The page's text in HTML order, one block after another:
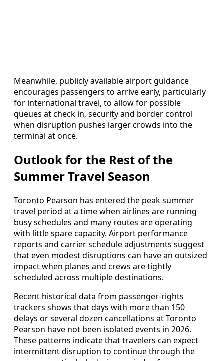
Meanwhile, publicly available airport guidance
encourages passengers to arrive early, particularly
for international travel, to allow for possible
queues at check in, security and border control
when disruption pushes larger crowds into the
terminal at once.
Outlook for the Rest of the
Summer Travel Season
Toronto Pearson has entered the peak summer
travel period at a time when airlines are running
busy schedules and many routes are operating
with little spare capacity. Airport performance
reports and carrier schedule adjustments suggest
that even modest disruptions can have an outsized
impact when planes and crews are tightly
scheduled across multiple destinations.
Recent historical data from passenger-rights
trackers shows that days with more than 150
delays or several dozen cancellations at Toronto
Pearson have not been isolated events in 2026.
These patterns indicate that travelers can expect
intermittent disruption to continue through the